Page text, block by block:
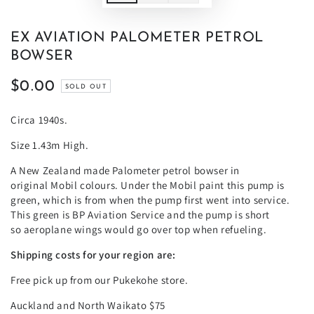
EX AVIATION PALOMETER PETROL
BOWSER
Regular
$0.00 SOLD OUT
Circa 1940s.
Size 1.43m High.
A New Zealand made Palometer petrol bowser in
original Mobil colours. Under the Mobil paint this pump is
green, which is from when the pump first went into service.
This green is BP Aviation Service and the pump is short
so aeroplane wings would go over top when refueling.
Shipping costs for your region are:
Free pick up from our Pukekohe store.
Auckland and North Waikato $75